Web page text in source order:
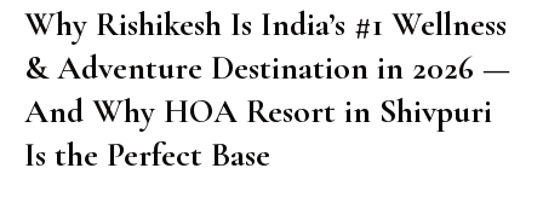
Why Rishikesh Is India’s #1 Wellness
& Adventure Destination in 2026 —
And Why HOA Resort in Shivpuri
Is the Perfect Base